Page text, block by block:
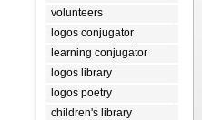
volunteers
logos conjugator
learning conjugator
logos library
logos poetry
children's library